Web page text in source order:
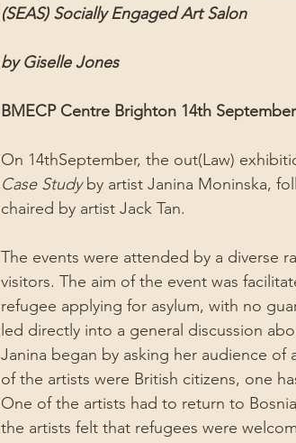
(SEAS) Socially Engaged Art Salon
by Giselle Jones
BMECP Centre Brighton 14th
On 14thSeptember, the out(Law)
Case Study by artist Janina Moninska,
chaired by artist Jack Tan.
The events were attended by a diverse
visitors. The aim of the event was
refugee applying for asylum, with no
led directly into a general discussion
Janina began by asking her audience
of the artists were British citizens, one
One of the artists had to return to
the artists felt that refugees were